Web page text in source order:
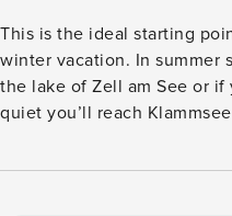
This is the ideal starting
winter vacation. In summer
the lake of Zell am See or
quiet you’ll reach
winter the glacier ski area